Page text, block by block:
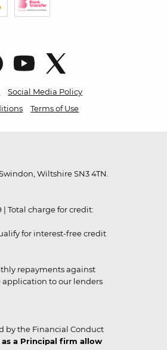
Social Media Policy
Terms of Use
Wiltshire SN3 4TN.
| Total charge for credit:
for interest-free credit
repayments against
application to our lenders
by the Financial Conduct
a Principal firm allow